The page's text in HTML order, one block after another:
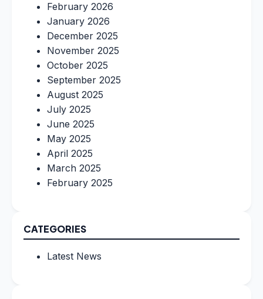
February 2026
January 2026
December 2025
November 2025
October 2025
September 2025
August 2025
July 2025
June 2025
May 2025
April 2025
March 2025
February 2025
CATEGORIES
Latest News